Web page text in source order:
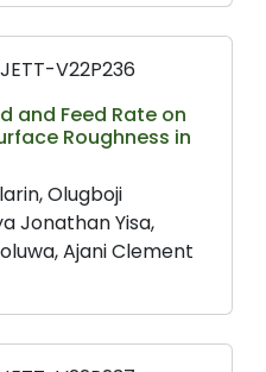
V22P236
and Feed Rate on
Roughness in
Olugboji
Jonathan Yisa,
Ajani Clement